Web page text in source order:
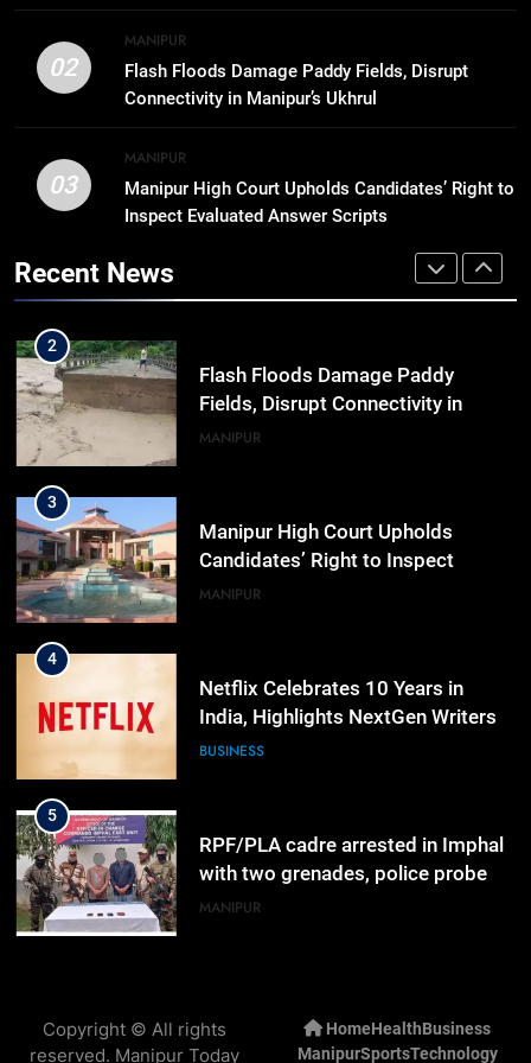
02
MANIPUR
Flash Floods Damage Paddy Fields, Disrupt
Connectivity in Manipur’s Ukhrul
03
MANIPUR
Manipur High Court Upholds Candidates’ Right to
Inspect Evaluated Answer Scripts
Recent News
Trafficked To Bihar Brick Kiln, 7
Dhubri Girls Return Home After
ASSAM
1
“Digital Manipur”: CM Yumnam
Khemchand Singh Launches AI,
Cyber Security And Skilling
Workshop
2
Flash Floods Damage Paddy
Fields, Disrupt Connectivity in
Manipur’s Ukhrul
MANIPUR
3
Manipur High Court Upholds
Candidates’ Right to Inspect
Evaluated Answer Scripts
MANIPUR
4
Netflix Celebrates 10 Years in
India, Highlights NextGen Writers’
Programme
BUSINESS
5
RPF/PLA cadre arrested in Imphal
with two grenades, police probe
alleged role in attacks
MANIPUR
Rawat Dies At 74, Bollywood
Copyright © All rights
reserved. Manipur Today
HomeHealthBusiness
ManipurSportsTechnology